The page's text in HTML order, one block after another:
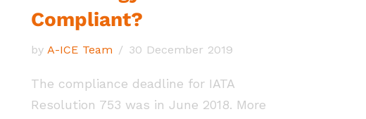
Compliant?
by A-ICE Team 30 December 2019
The compliance deadline for IATA
Resolution 753 was in June 2018. More